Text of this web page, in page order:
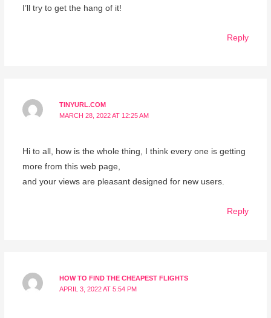
I’ll try to get the hang of it!
Reply
TINYURL.COM
MARCH 28, 2022 AT 12:25 AM
Hi to all, how is the whole thing, I think every one is getting
more from this web page,
and your views are pleasant designed for new users.
Reply
HOW TO FIND THE CHEAPEST FLIGHTS
APRIL 3, 2022 AT 5:54 PM